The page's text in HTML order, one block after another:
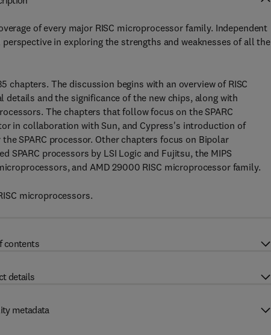
of every major RISC microprocessor family. Independent
in exploring the strengths and weaknesses of all the
The discussion begins with an overview of RISC
and the significance of the new chips, along with
The chapters that follow focus on the SPARC
in collaboration with Sun, and Cypress's introduction of
SPARC processor. Other chapters focus on Bipolar
SPARC processors by LSI Logic and Fujitsu, the MIPS
and AMD 29000 RISC microprocessor family.
microprocessors.
contents
details
metadata